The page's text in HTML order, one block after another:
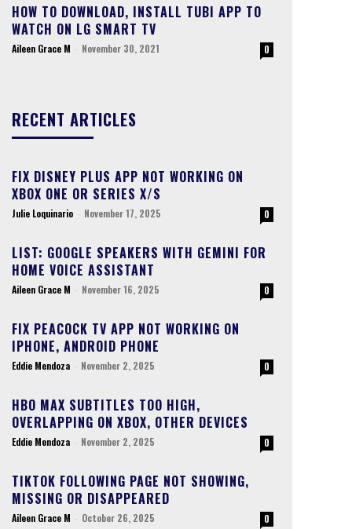
HOW TO DOWNLOAD, INSTALL TUBI APP TO
WATCH ON LG SMART TV
Aileen Grace M - November 30, 2021 0
RECENT ARTICLES
FIX DISNEY PLUS APP NOT WORKING ON
XBOX ONE OR SERIES X/S
Julie Loquinario - November 17, 2025 0
LIST: GOOGLE SPEAKERS WITH GEMINI FOR
HOME VOICE ASSISTANT
Aileen Grace M - November 16, 2025 0
FIX PEACOCK TV APP NOT WORKING ON
IPHONE, ANDROID PHONE
Eddie Mendoza - November 2, 2025 0
HBO MAX SUBTITLES TOO HIGH,
OVERLAPPING ON XBOX, OTHER DEVICES
Eddie Mendoza - November 2, 2025 0
TIKTOK FOLLOWING PAGE NOT SHOWING,
MISSING OR DISAPPEARED
Aileen Grace M - October 26, 2025 0